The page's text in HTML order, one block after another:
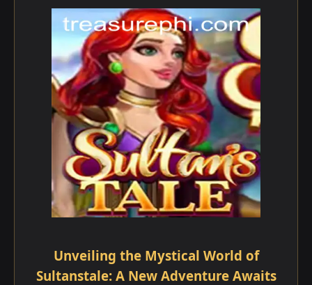
Unveiling the Mystical World of
Sultanstale: A New Adventure Awaits